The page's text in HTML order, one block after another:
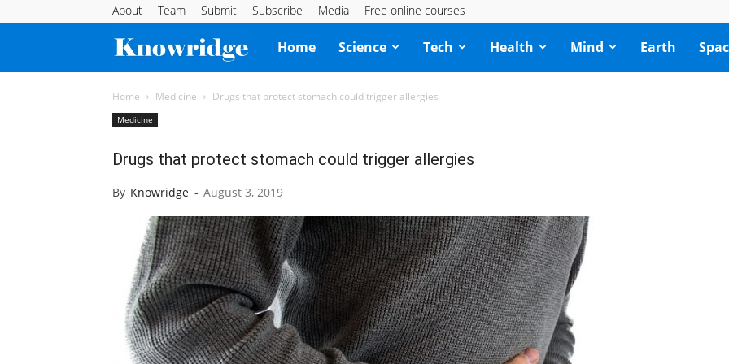
About Team Submit Subscribe Media Free online courses
Knowridge
Science
Home Science Tech Health Mind Earth
Home Medicine Drugs that protect stomach could trigger allergies
Medicine
Drugs that protect stomach could trigger allergies
By Knowridge - August 3, 2019